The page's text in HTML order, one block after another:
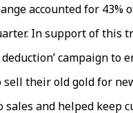
accounted for 43%
In support of this
deduction’ campaign to
sell their old gold for
sales and helped keep